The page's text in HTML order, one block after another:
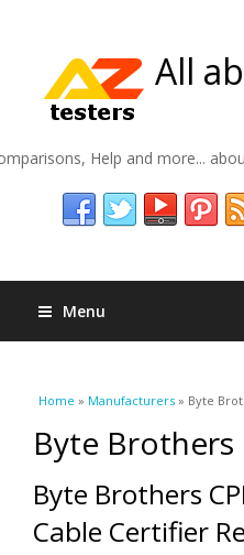
All
Help and more...
Menu
You are here
Home » Manufacturers » Byte
Byte Brothers
Byte Brothers
Cable Certifier